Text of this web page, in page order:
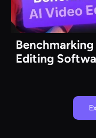
Editing